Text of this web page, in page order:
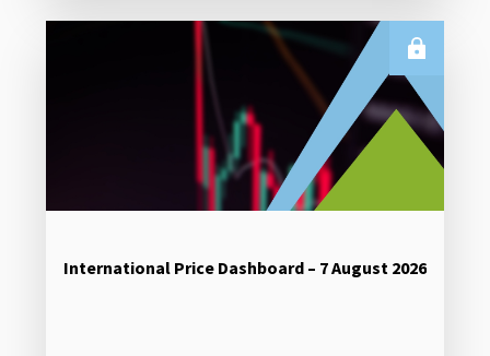
International Price Dashboard – 7 August 2026